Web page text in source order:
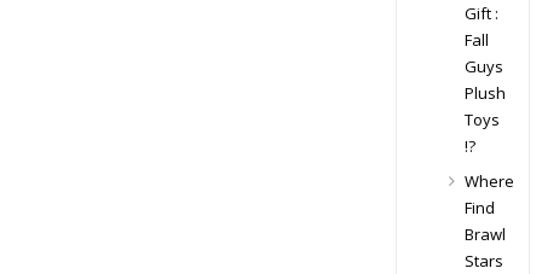
Gift :
Fall
Guys
Plush
Toys
!?
Where
Find
Brawl
Stars